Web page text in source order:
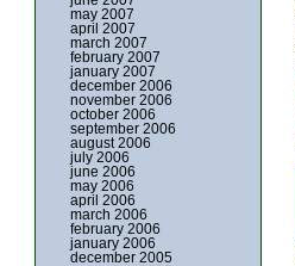
may 2007
april 2007
march 2007
february 2007
january 2007
december 2006
november 2006
october 2006
september 2006
august 2006
july 2006
june 2006
may 2006
april 2006
march 2006
february 2006
january 2006
december 2005